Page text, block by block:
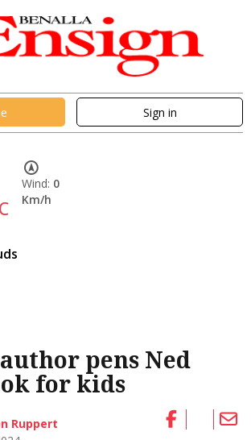
Sign in
Wind: 0
Km/h
pens Ned
for kids
Ruppert